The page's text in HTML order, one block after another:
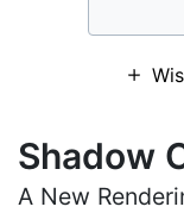
Shadow
A New